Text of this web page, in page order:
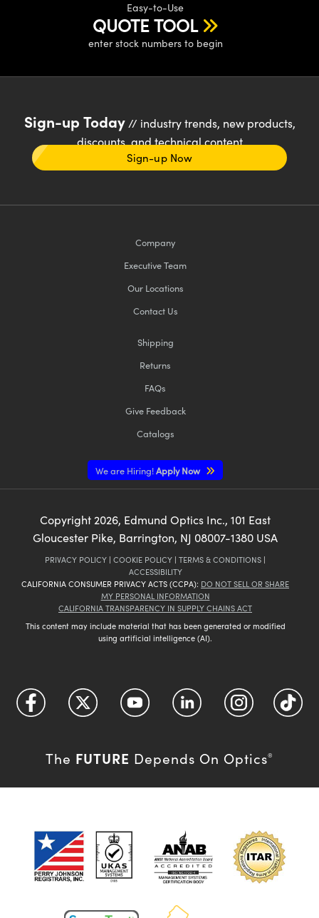
Easy-to-Use
QUOTE TOOL
enter stock numbers to begin
Sign-up Today// industry trends, new products,
discounts, and technical content
Sign-up Now
Company
Executive Team
Our Locations
Contact Us
Shipping
Returns
FAQs
Give Feedback
Catalogs
We are Hiring!Apply Now
Copyright2026, Edmund Optics Inc., 101 East
Gloucester Pike, Barrington, NJ 08007-1380 USA
PRIVACY POLICY | COOKIE POLICY | TERMS & CONDITIONS |
ACCESSIBILITY
CALIFORNIA CONSUMER PRIVACY ACTS (CCPA): DO NOT SELL OR SHARE
MY PERSONAL INFORMATION
CALIFORNIA TRANSPARENCY IN SUPPLY CHAINS ACT
This content may include material that has been generated or modified
using artificial intelligence (AI).
The FUTURE Depends On Optics®